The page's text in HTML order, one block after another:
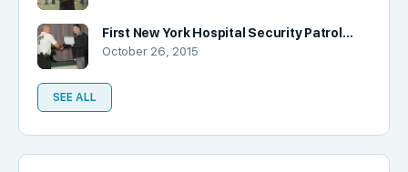
First New York Hospital Security Patrol…
October 26, 2015
SEE ALL